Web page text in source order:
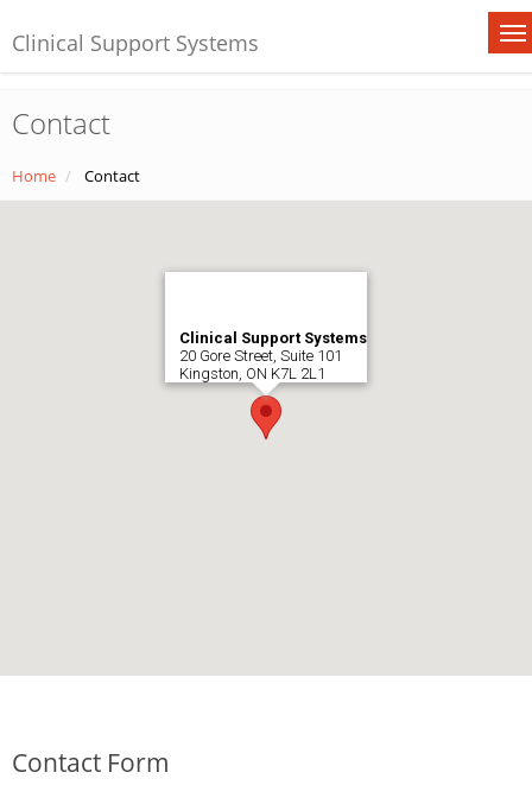
Clinical Support Systems
Contact
Home Contact
Clinical Support Systems
20 Gore Street, Suite 101
Kingston, ON K7L 2L1
Contact Form